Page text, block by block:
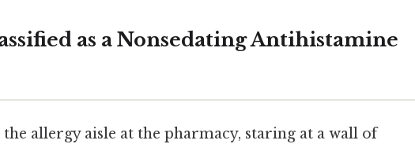
as a Nonsedating Antihistamine
allergy aisle at the pharmacy, staring at a wall of